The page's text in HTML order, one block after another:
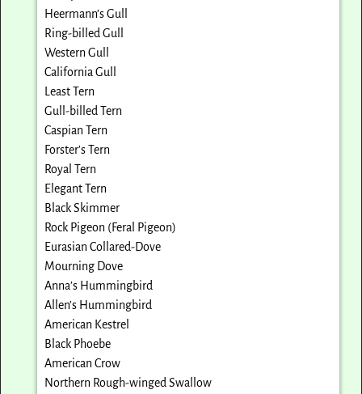
Heermann’s Gull
Ring-billed Gull
Western Gull
California Gull
Least Tern
Gull-billed Tern
Caspian Tern
Forster’s Tern
Royal Tern
Elegant Tern
Black Skimmer
Rock Pigeon (Feral Pigeon)
Eurasian Collared-Dove
Mourning Dove
Anna’s Hummingbird
Allen’s Hummingbird
American Kestrel
Black Phoebe
American Crow
Northern Rough-winged Swallow